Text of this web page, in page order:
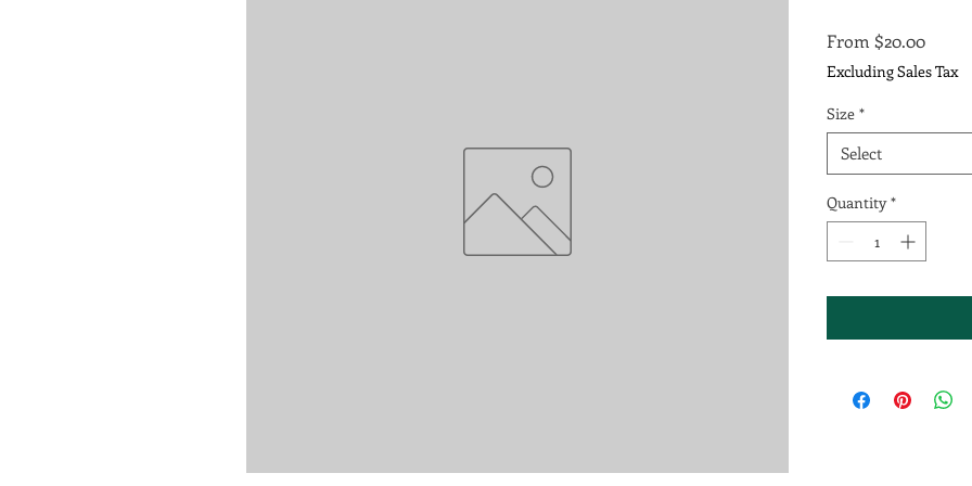
From $20.00Sale
Price
Excluding Sales Tax
Size *
Select
Quantity *